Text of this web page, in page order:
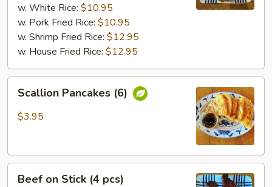
pcs)
w. White Rice: $10.95
w. Pork Fried Rice: $10.95
w. Shrimp Fried Rice: $12.95
w. House Fried Rice: $12.95
Pancakes
(6)
Scallion Pancakes (6)
$3.95
Beef on Stick (4 pcs)